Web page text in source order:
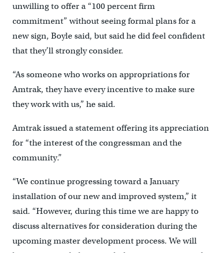
unwilling to offer a “100 percent firm
commitment” without seeing formal plans for a
new sign, Boyle said, but said he did feel confident
that they’ll strongly consider.
“As someone who works on appropriations for
Amtrak, they have every incentive to make sure
they work with us,” he said.
Amtrak issued a statement offering its appreciation
for “the interest of the congressman and the
community.”
“We continue progressing toward a January
installation of our new and improved system,” it
said. “However, during this time we are happy to
discuss alternatives for consideration during the
upcoming master development process. We will